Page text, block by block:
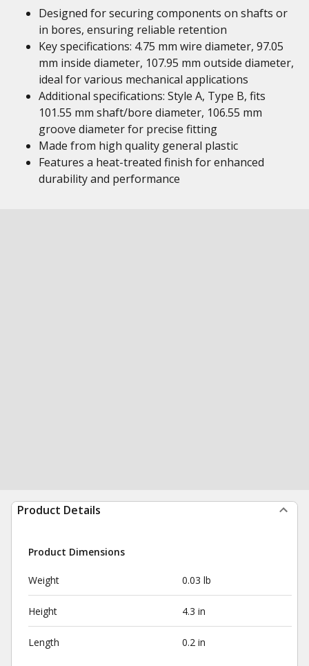
Designed for securing components on shafts or
in bores, ensuring reliable retention
Key specifications: 4.75 mm wire diameter, 97.05
mm inside diameter, 107.95 mm outside diameter,
ideal for various mechanical applications
Additional specifications: Style A, Type B, fits
101.55 mm shaft/bore diameter, 106.55 mm
groove diameter for precise fitting
Made from high quality general plastic
Features a heat-treated finish for enhanced
durability and performance
Product Details
Product Dimensions
Weight 0.03 lb
Height 4.3 in
Length 0.2 in